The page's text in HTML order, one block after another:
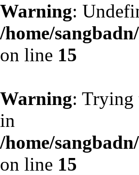
Warning:
/home/
on line 15
Warning: Trying
in
/home/
on line 15